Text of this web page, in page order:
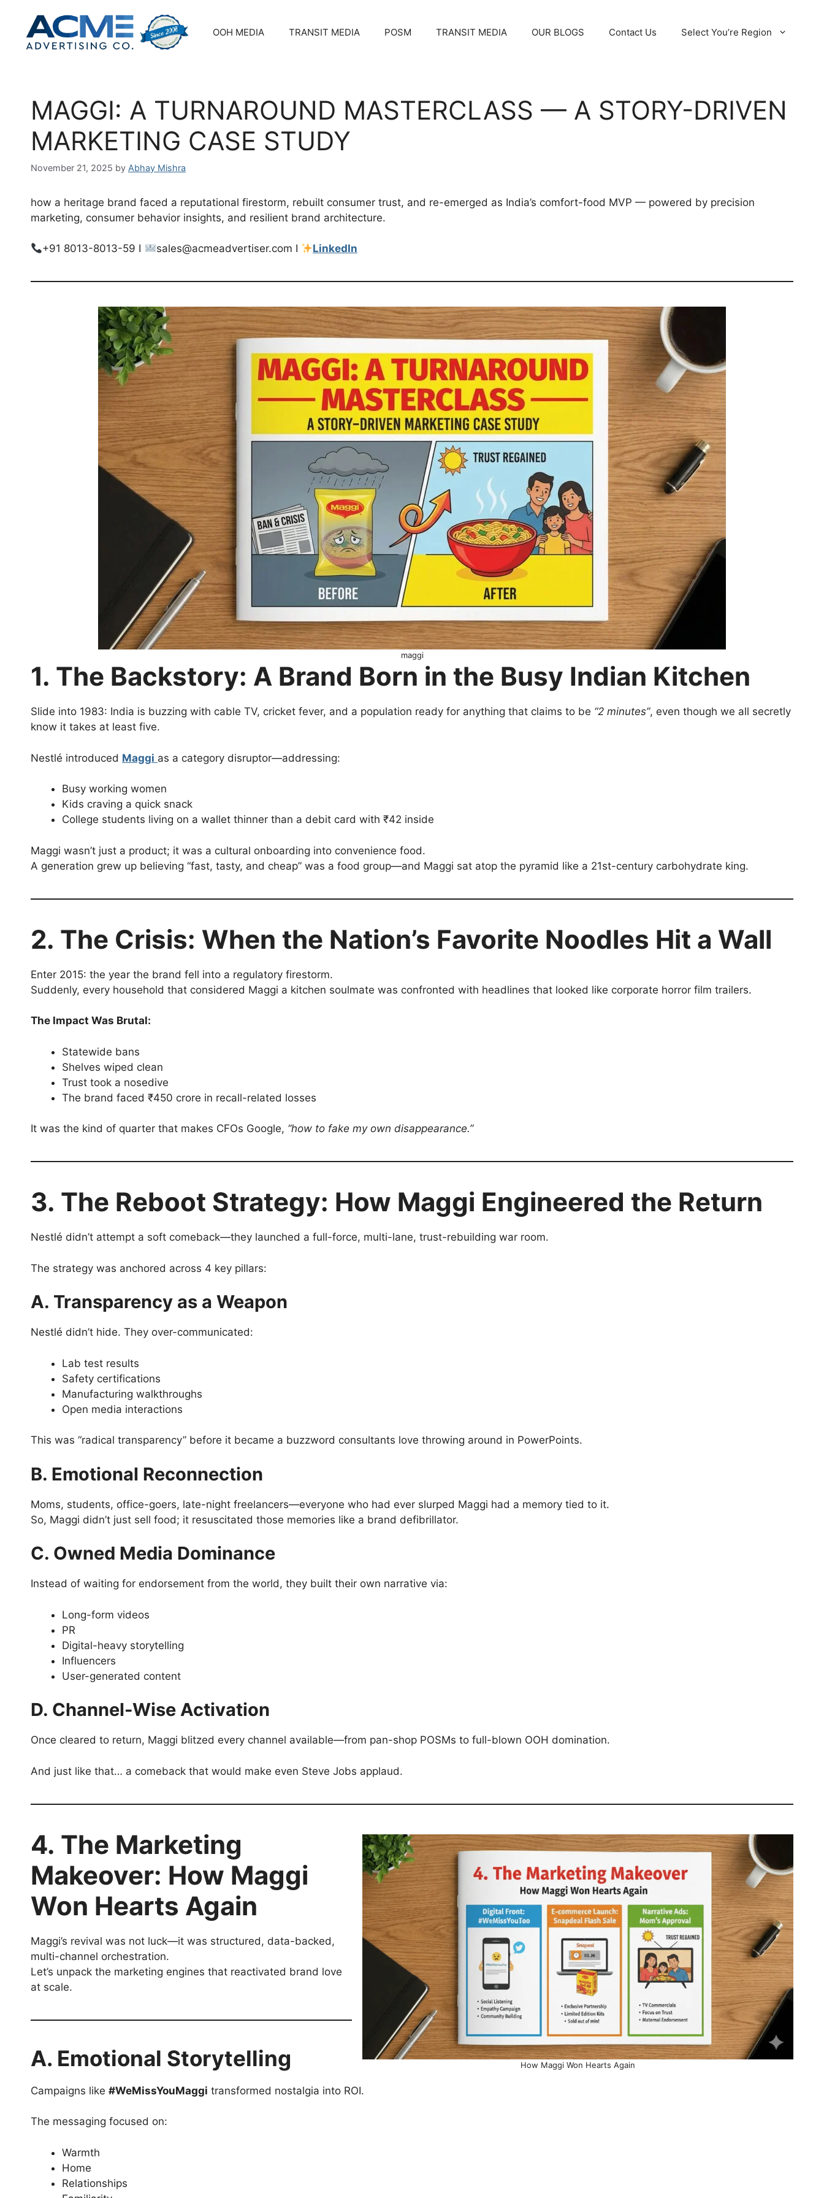
content
OOH MEDIA TRANSIT MEDIA POSM TRANSIT MEDIA OUR BLOGS Contact Us Select You’re Region
MAGGI: A TURNAROUND MASTERCLASS — A STORY-DRIVEN
MARKETING CASE STUDY
November 21, 2025 by Abhay Mishra
how a heritage brand faced a reputational firestorm, rebuilt consumer trust, and re-emerged as India’s comfort-food MVP — powered by precision
marketing, consumer behavior insights, and resilient brand architecture.
+91 8013-8013-59 I sales@acmeadvertiser.com I LinkedIn
maggi
1. The Backstory: A Brand Born in the Busy Indian Kitchen
Slide into 1983: India is buzzing with cable TV, cricket fever, and a population ready for anything that claims to be “2 minutes”, even though we all secretly
know it takes at least five.
Nestlé introduced Maggi as a category disruptor—addressing:
Busy working women
Kids craving a quick snack
College students living on a wallet thinner than a debit card with ₹42 inside
Maggi wasn’t just a product; it was a cultural onboarding into convenience food.
A generation grew up believing “fast, tasty, and cheap” was a food group—and Maggi sat atop the pyramid like a 21st-century carbohydrate king.
2. The Crisis: When the Nation’s Favorite Noodles Hit a Wall
Enter 2015: the year the brand fell into a regulatory firestorm.
Suddenly, every household that considered Maggi a kitchen soulmate was confronted with headlines that looked like corporate horror film trailers.
The Impact Was Brutal:
Statewide bans
Shelves wiped clean
Trust took a nosedive
The brand faced ₹450 crore in recall-related losses
It was the kind of quarter that makes CFOs Google, “how to fake my own disappearance.”
3. The Reboot Strategy: How Maggi Engineered the Return
Nestlé didn’t attempt a soft comeback—they launched a full-force, multi-lane, trust-rebuilding war room.
The strategy was anchored across 4 key pillars:
A. Transparency as a Weapon
Nestlé didn’t hide. They over-communicated:
Lab test results
Safety certifications
Manufacturing walkthroughs
Open media interactions
This was “radical transparency” before it became a buzzword consultants love throwing around in PowerPoints.
B. Emotional Reconnection
Moms, students, office-goers, late-night freelancers—everyone who had ever slurped Maggi had a memory tied to it.
So, Maggi didn’t just sell food; it resuscitated those memories like a brand defibrillator.
C. Owned Media Dominance
Instead of waiting for endorsement from the world, they built their own narrative via:
Long-form videos
PR
Digital-heavy storytelling
Influencers
User-generated content
D. Channel-Wise Activation
Once cleared to return, Maggi blitzed every channel available—from pan-shop POSMs to full-blown OOH domination.
And just like that… a comeback that would make even Steve Jobs applaud.
How Maggi Won Hearts Again
4. The Marketing
Makeover: How Maggi
Won Hearts Again
Maggi’s revival was not luck—it was structured, data-backed,
multi-channel orchestration.
Let’s unpack the marketing engines that reactivated brand love
at scale.
A. Emotional Storytelling
Campaigns like #WeMissYouMaggi transformed nostalgia into ROI.
The messaging focused on:
Warmth
Home
Relationships